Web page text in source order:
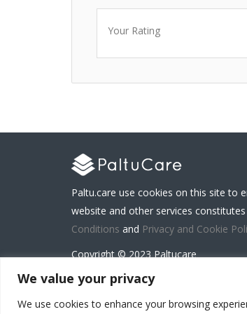
We value your privacy
We use cookies to enhance your browsing
Your Rating
Paltu.care use cookies on this site to
website and other services
Conditions and Privacy and Cookie
Copyright © 2023 Paltucare
Carenet Solutions Limited is a